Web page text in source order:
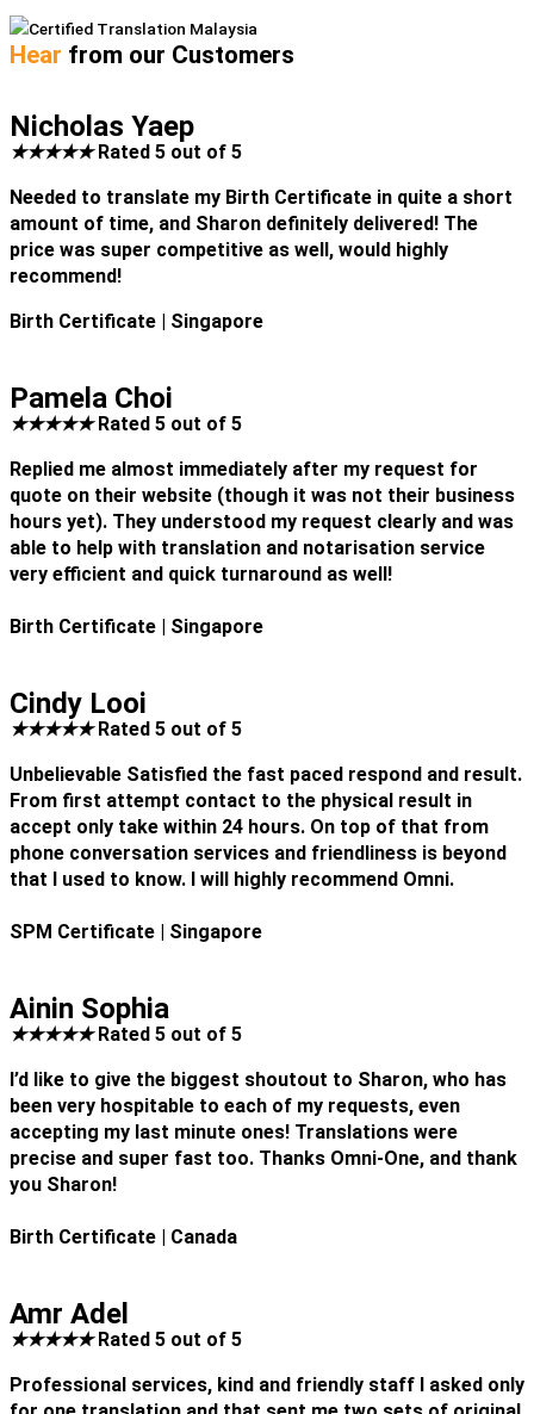
Hear from our Customers
Nicholas Yaep
★★★★★ Rated 5 out of 5
Needed to translate my Birth Certificate in quite a short
amount of time, and Sharon definitely delivered! The
price was super competitive as well, would highly
recommend!
Birth Certificate | Singapore
Pamela Choi
★★★★★ Rated 5 out of 5
Replied me almost immediately after my request for
quote on their website (though it was not their business
hours yet). They understood my request clearly and was
able to help with translation and notarisation service
very efficient and quick turnaround as well!
Birth Certificate | Singapore
Cindy Looi
★★★★★ Rated 5 out of 5
Unbelievable Satisfied the fast paced respond and result.
From first attempt contact to the physical result in
accept only take within 24 hours. On top of that from
phone conversation services and friendliness is beyond
that I used to know. I will highly recommend Omni.
SPM Certificate | Singapore
Ainin Sophia
★★★★★ Rated 5 out of 5
I’d like to give the biggest shoutout to Sharon, who has
been very hospitable to each of my requests, even
accepting my last minute ones! Translations were
precise and super fast too. Thanks Omni-One, and thank
you Sharon!
Birth Certificate | Canada
Amr Adel
★★★★★ Rated 5 out of 5
Professional services, kind and friendly staff I asked only